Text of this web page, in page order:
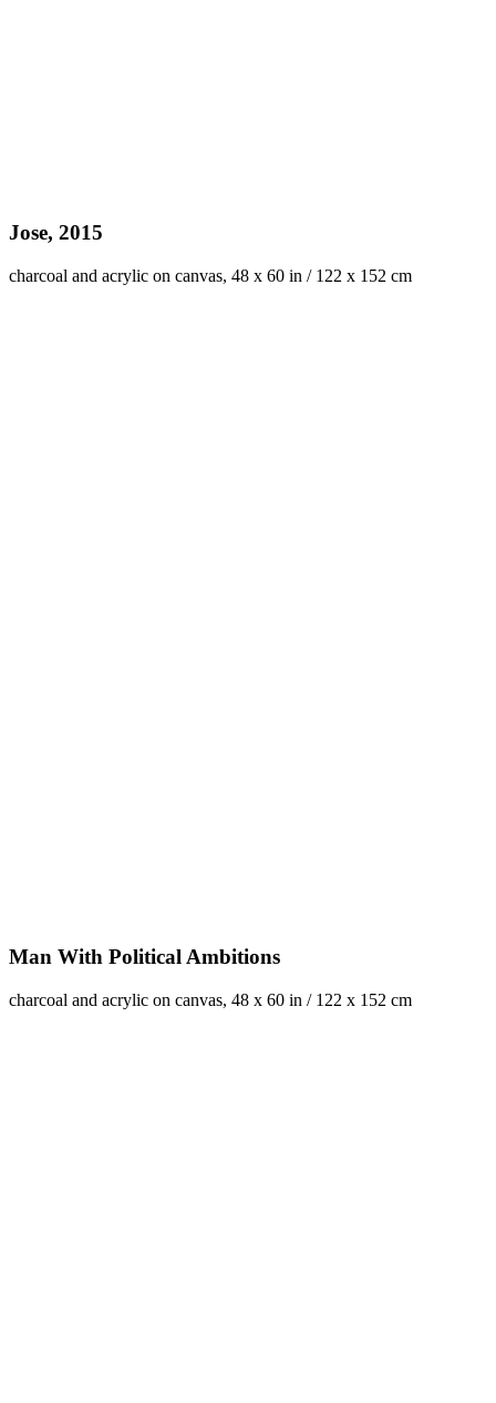
Jose, 2015
charcoal and acrylic on canvas, 48 x 60 in / 122 x 152 cm
Man With Political Ambitions
charcoal and acrylic on canvas, 48 x 60 in / 122 x 152 cm